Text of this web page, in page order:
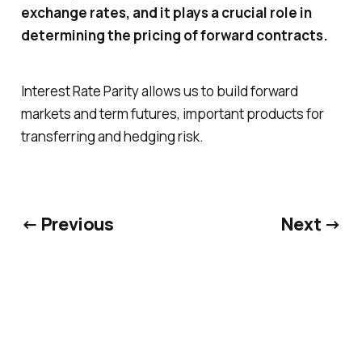
exchange rates, and it plays a crucial role in
determining the pricing of forward contracts.
Interest Rate Parity allows us to build forward
markets and term futures, important products for
transferring and hedging risk.
← Previous Next →